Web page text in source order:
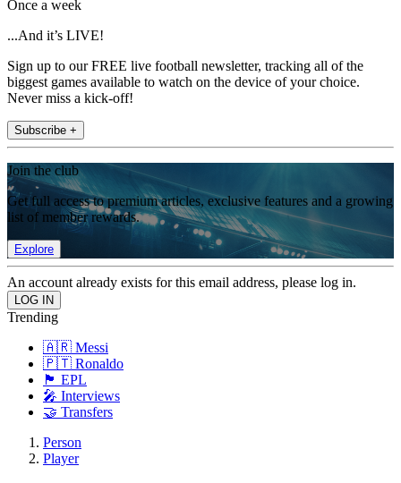
Once a week
...And it’s LIVE!
Sign up to our FREE live football newsletter, tracking all of the
biggest games available to watch on the device of your choice.
Never miss a kick-off!
Subscribe +
Join the club
Get full access to premium articles, exclusive features and a growing
list of member rewards.
Explore
An account already exists for this email address, please log in.
Trending
🇦🇷 Messi
🇵🇹 Ronaldo
🏴󠁧󠁢󠁥󠁮󠁧󠁿 EPL
🎤 Interviews
🤝 Transfers
Person
Player